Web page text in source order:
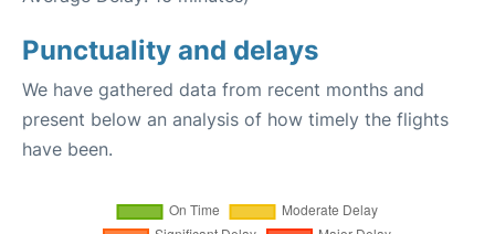
Punctuality and delays
We have gathered data from recent months and
present below an analysis of how timely the flights
have been.